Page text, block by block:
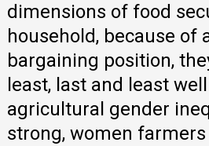
dimensions of food
household, because of
bargaining position,
least, last and least
agricultural gender
strong, women